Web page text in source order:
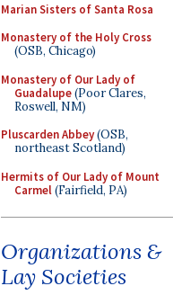
Marian Sisters of Santa Rosa
Monastery of the Holy Cross
(OSB, Chicago)
Monastery of Our Lady of
Guadalupe(Poor Clares,
Roswell, NM)
Pluscarden Abbey(OSB,
northeast Scotland)
Hermits of Our Lady of Mount
Carmel(Fairfield, PA)
Organizations &
Lay Societies